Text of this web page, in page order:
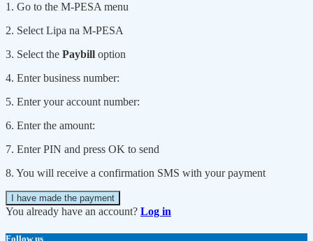
1. Go to the M-PESA menu
2. Select Lipa na M-PESA
3. Select the Paybill option
4. Enter business number:
5. Enter your account number:
6. Enter the amount:
7. Enter PIN and press OK to send
8. You will receive a confirmation SMS with your payment
I have made the payment
You already have an account? Log in
Follow us